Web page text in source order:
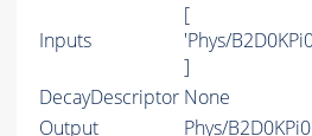
Inputs
[
'Phys/
]
DecayDescriptor None
Output
Phys/